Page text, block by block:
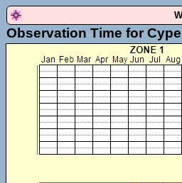
Observation Time for